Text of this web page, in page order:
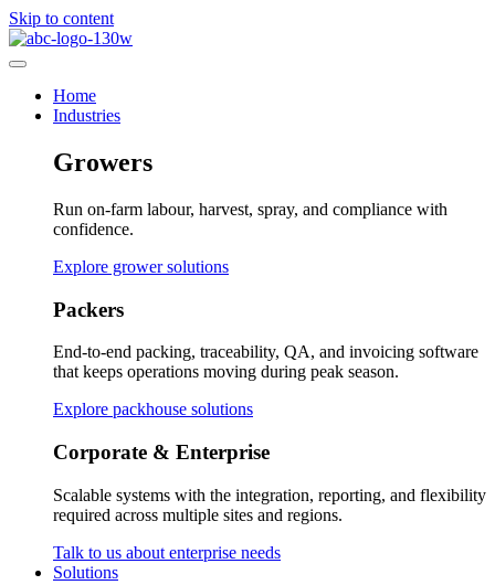
Skip to content
Home
Industries
Growers
Run on-farm labour, harvest, spray, and compliance with
confidence.
Explore grower solutions
Packers
End-to-end packing, traceability, QA, and invoicing software
that keeps operations moving during peak season.
Explore packhouse solutions
Corporate & Enterprise
Scalable systems with the integration, reporting, and flexibility
required across multiple sites and regions.
Talk to us about enterprise needs
Solutions